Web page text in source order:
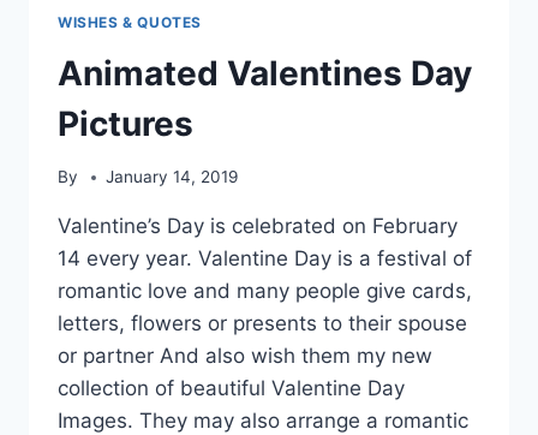
WISHES & QUOTES
Animated Valentines Day
Pictures
By January 14, 2019
Valentine’s Day is celebrated on February
14 every year. Valentine Day is a festival of
romantic love and many people give cards,
letters, flowers or presents to their spouse
or partner And also wish them my new
collection of beautiful Valentine Day
Images. They may also arrange a romantic